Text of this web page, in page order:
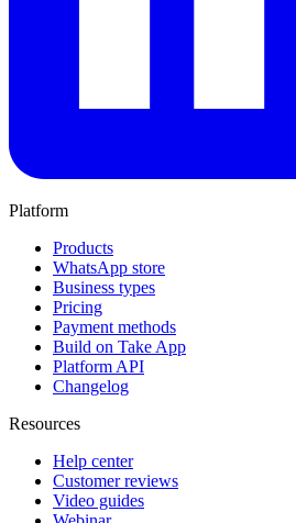
Platform
Products
WhatsApp store
Business types
Pricing
Payment methods
Build on Take App
Platform API
Changelog
Resources
Help center
Customer reviews
Video guides